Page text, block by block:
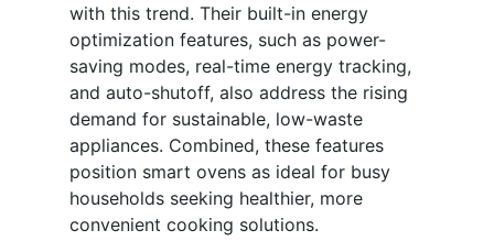
with this trend. Their built-in energy
optimization features, such as power-
saving modes, real-time energy tracking,
and auto-shutoff, also address the rising
demand for sustainable, low-waste
appliances. Combined, these features
position smart ovens as ideal for busy
households seeking healthier, more
convenient cooking solutions.